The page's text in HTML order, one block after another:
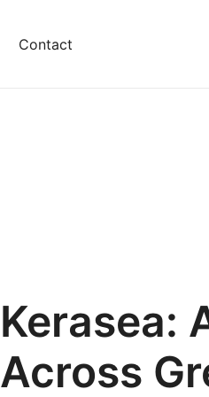
Contact
Kerasea:
Across